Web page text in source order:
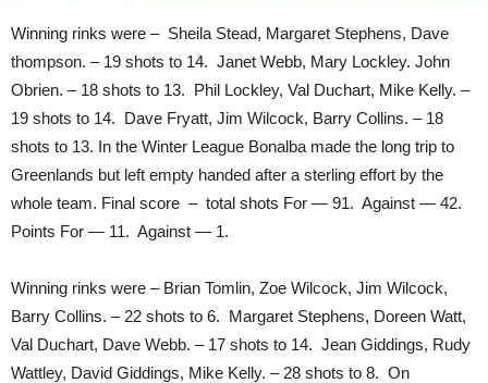
Winning rinks were – Sheila Stead, Margaret Stephens, Dave
thompson. – 19 shots to 14. Janet Webb, Mary Lockley. John
Obrien. – 18 shots to 13. Phil Lockley, Val Duchart, Mike Kelly. –
19 shots to 14. Dave Fryatt, Jim Wilcock, Barry Collins. – 18
shots to 13. In the Winter League Bonalba made the long trip to
Greenlands but left empty handed after a sterling effort by the
whole team. Final score – total shots For — 91. Against — 42.
Points For — 11. Against — 1.
Winning rinks were – Brian Tomlin, Zoe Wilcock, Jim Wilcock,
Barry Collins. – 22 shots to 6. Margaret Stephens, Doreen Watt,
Val Duchart, Dave Webb. – 17 shots to 14. Jean Giddings, Rudy
Wattley, David Giddings, Mike Kelly. – 28 shots to 8. On